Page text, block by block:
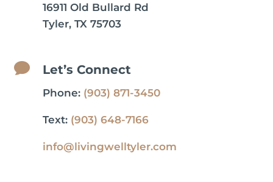
16911 Old Bullard Rd
Tyler, TX 75703
 Let’s Connect
Phone: (903) 871-3450
Text: (903) 648-7166
info@livingwelltyler.com